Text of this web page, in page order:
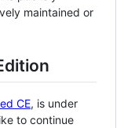
maintained or
CE, is under
to continue